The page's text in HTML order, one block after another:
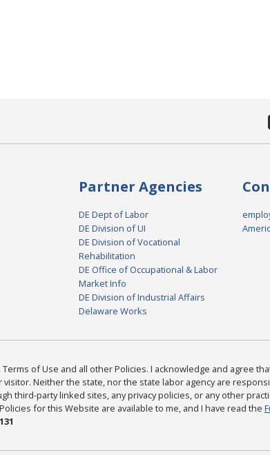
Partner Agencies
DE Dept of Labor
DE Division of UI
DE Division of Vocational
Rehabilitation
DE Office of Occupational & Labor
Market Info
DE Division of Industrial Affairs
Delaware Works
Terms of Use and all other Policies. I acknowledge and agree
Neither the state, nor the state labor agency are
third-party linked sites, any privacy policies, or any other
for this Website are available to me, and I have read the